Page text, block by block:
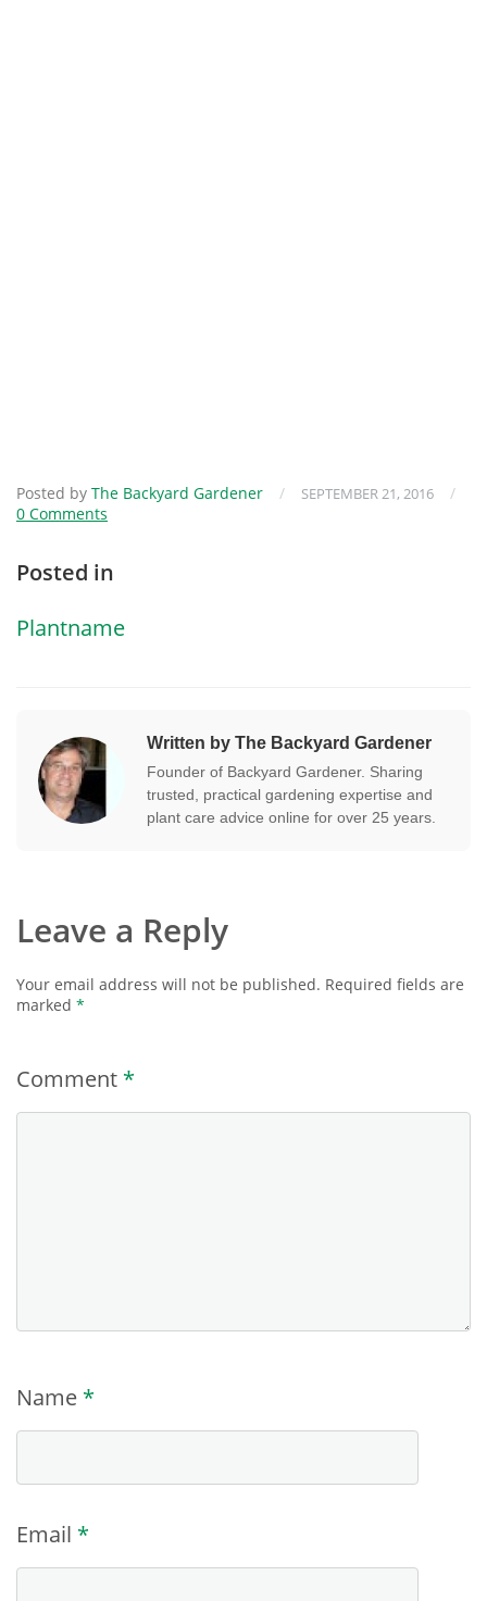
Posted by The Backyard Gardener / SEPTEMBER 21, 2016
/
0 Comments
Posted in
Plantname
Written by The Backyard Gardener
Founder of Backyard Gardener. Sharing
trusted, practical gardening expertise and
plant care advice online for over 25 years.
Leave a Reply
Your email address will not be published. Required fields are
marked *
Comment *
Name *
Email *